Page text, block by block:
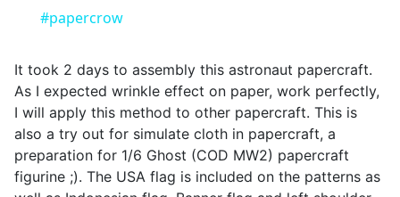
#papercrow
It took 2 days to assembly this astronaut papercraft.
As I expected wrinkle effect on paper, work perfectly,
I will apply this method to other papercraft. This is
also a try out for simulate cloth in papercraft, a
preparation for 1/6 Ghost (COD MW2) papercraft
figurine ;). The USA flag is included on the patterns as